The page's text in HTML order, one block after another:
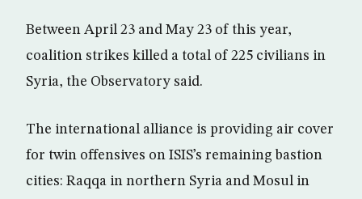
Between April 23 and May 23 of this year,
coalition strikes killed a total of 225 civilians in
Syria, the Observatory said.
The international alliance is providing air cover
for twin offensives on ISIS’s remaining bastion
cities: Raqqa in northern Syria and Mosul in